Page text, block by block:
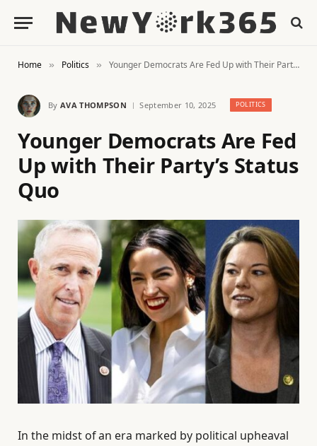
Home » Politics » Younger Democrats Are Fed Up with Their Party’s Status Quo
By AVA THOMPSON September 10, 2025 POLITICS
Younger Democrats Are Fed
Up with Their Party’s Status
Quo
In the midst of an era marked by political upheaval